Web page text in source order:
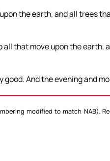
the earth, and all trees
that move upon the earth,
And the evening and
modified to match NAB).